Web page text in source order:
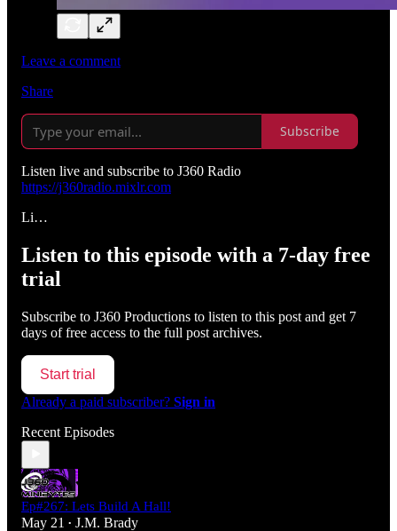
Leave a comment
Share
Subscribe
Listen live and subscribe to J360 Radio
https://j360radio.mixlr.com
Li…
Listen to this episode with a 7-day free
trial
Subscribe to J360 Productions to listen to this post and get 7
days of free access to the full post archives.
Start trial
Already a paid subscriber? Sign in
Recent Episodes
Ep#267: Lets Build A Hall!
May 21 • J.M. Brady